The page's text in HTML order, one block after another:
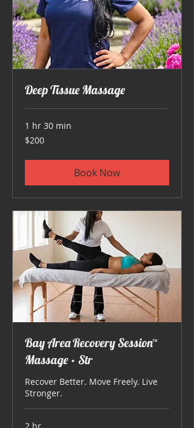
Deep Tissue Massage
1 hr 30 min
200
US
$200
Book Now
Bay Area Recovery Session™
Massage • Str
Recover Better. Move Freely. Live
Stronger.